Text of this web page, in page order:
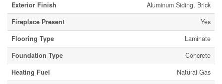
Exterior Finish
Aluminum Siding, Brick
Fireplace Present
Yes
Flooring Type
Laminate
Foundation Type
Concrete
Heating Fuel
Natural Gas